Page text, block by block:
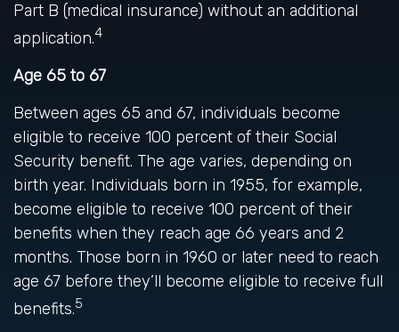
Part B (medical insurance) without an additional
application.4
Age 65 to 67
Between ages 65 and 67, individuals become
eligible to receive 100 percent of their Social
Security benefit. The age varies, depending on
birth year. Individuals born in 1955, for example,
become eligible to receive 100 percent of their
benefits when they reach age 66 years and 2
months. Those born in 1960 or later need to reach
age 67 before they’ll become eligible to receive full
benefits.5